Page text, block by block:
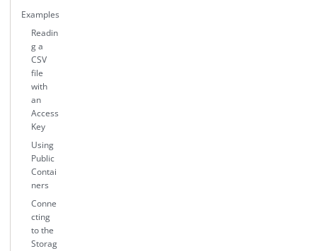
Examples
Readin
g a
CSV
file
with
an
Access
Key
Using
Public
Contai
ners
Conne
cting
to the
Storag